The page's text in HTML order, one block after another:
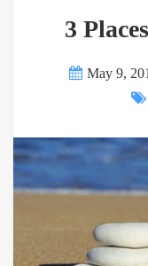
3
May 9,